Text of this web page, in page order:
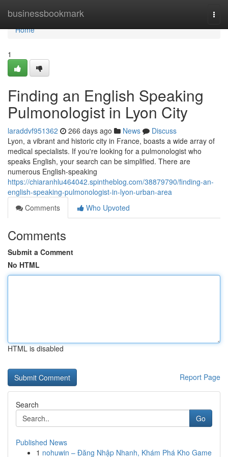
businessbookmark
Home
Home
1
Finding an English Speaking
Pulmonologist in Lyon City
laraddvf951362 266 days ago News
Discuss
Lyon, a vibrant and historic city in France, boasts a wide array of
medical specialists. If you're looking for a pulmonologist who
speaks English, your search can be simplified. There are
numerous English-speaking
https://chiaranhlu464042.spintheblog.com/38879790/finding-an-
english-speaking-pulmonologist-in-lyon-urban-area
Comments
Who Upvoted
Comments
Submit a Comment
No HTML
HTML is disabled
Report Page
Search
Go
Published News
1 nohuwin – Đăng Nhập Nhanh, Khám Phá Kho Game